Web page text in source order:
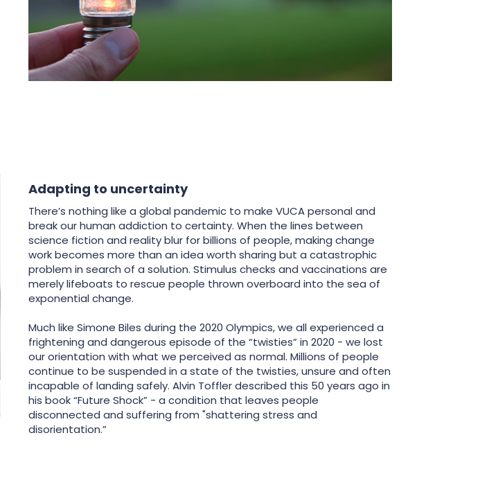
Adapting to uncertainty
There’s nothing like a global pandemic to make VUCA personal and
break our human addiction to certainty. When the lines between
science fiction and reality blur for billions of people, making change
work becomes more than an idea worth sharing but a catastrophic
problem in search of a solution. Stimulus checks and vaccinations are
merely lifeboats to rescue people thrown overboard into the sea of
exponential change.
Much like Simone Biles during the 2020 Olympics, we all experienced a
frightening and dangerous episode of the “twisties” in 2020 - we lost
our orientation with what we perceived as normal. Millions of people
continue to be suspended in a state of the twisties, unsure and often
incapable of landing safely. Alvin Toffler described this 50 years ago in
his book “Future Shock” - a condition that leaves people
disconnected and suffering from "shattering stress and
disorientation.”